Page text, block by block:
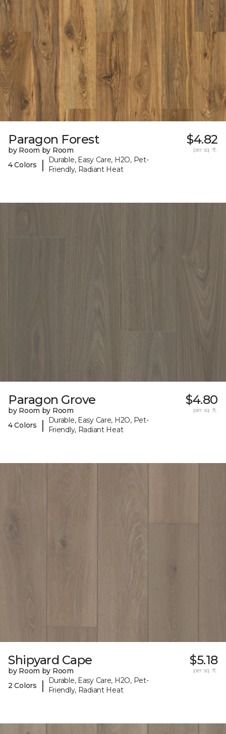
Paragon Forest
by Room by Room
4 Colors
|
Durable, Easy Care, H2O, Pet-
Friendly, Radiant Heat
$4.82
per sq. ft.
Paragon Grove
by Room by Room
4 Colors
|
Durable, Easy Care, H2O, Pet-
Friendly, Radiant Heat
$4.80
per sq. ft.
Shipyard Cape
by Room by Room
2 Colors
|
Durable, Easy Care, H2O, Pet-
Friendly, Radiant Heat
$5.18
per sq. ft.